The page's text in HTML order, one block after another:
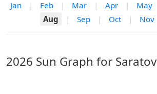
Jan | Feb | Mar | Apr | May
Aug
| Sep | Oct | Nov
2026 Sun Graph for Saratov